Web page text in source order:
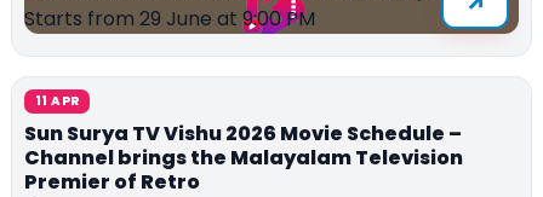
11 APR
Sun Surya TV Vishu 2026 Movie Schedule –
Channel brings the Malayalam Television
Premier of Retro